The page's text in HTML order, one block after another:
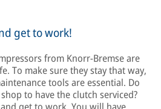
get to work!
from Knorr-Bremse are
To make sure they stay that way,
tools are essential. Do
to have the clutch serviced?